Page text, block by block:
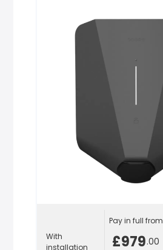
With
installation
Pay in full from
£979.00